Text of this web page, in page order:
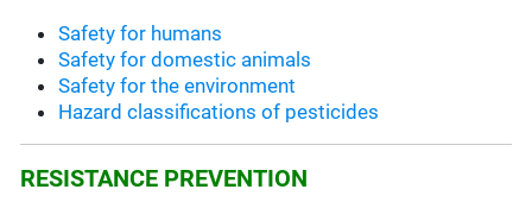
Safety for humans
Safety for domestic animals
Safety for the environment
Hazard classifications of pesticides
RESISTANCE PREVENTION